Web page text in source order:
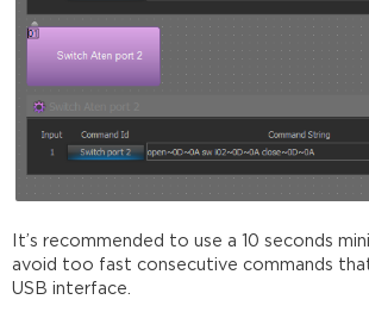
It’s recommended to use a 10 seconds
avoid too fast consecutive commands
USB interface.